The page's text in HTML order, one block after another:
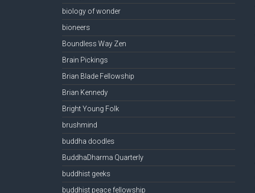
biology of wonder
bioneers
Boundless Way Zen
Brain Pickings
Brian Blade Fellowship
Brian Kennedy
Bright Young Folk
brushmind
buddha doodles
BuddhaDharma Quarterly
buddhist geeks
buddhist peace fellowship